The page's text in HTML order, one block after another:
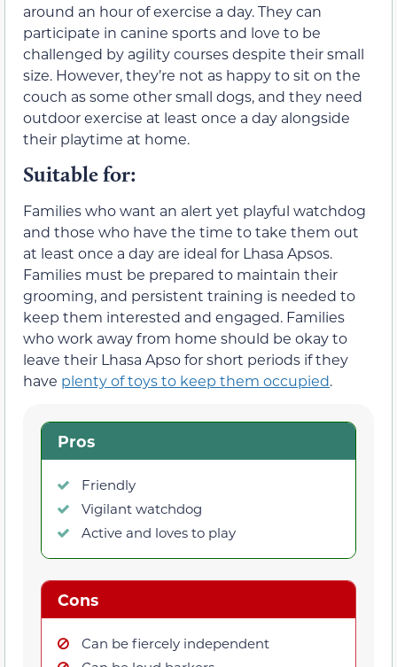
around an hour of exercise a day. They can
participate in canine sports and love to be
challenged by agility courses despite their small
size. However, they’re not as happy to sit on the
couch as some other small dogs, and they need
outdoor exercise at least once a day alongside
their playtime at home.
Suitable for:
Families who want an alert yet playful watchdog
and those who have the time to take them out
at least once a day are ideal for Lhasa Apsos.
Families must be prepared to maintain their
grooming, and persistent training is needed to
keep them interested and engaged. Families
who work away from home should be okay to
leave their Lhasa Apso for short periods if they
have plenty of toys to keep them occupied.
Pros
Friendly
Vigilant watchdog
Active and loves to play
Cons
Can be fiercely independent